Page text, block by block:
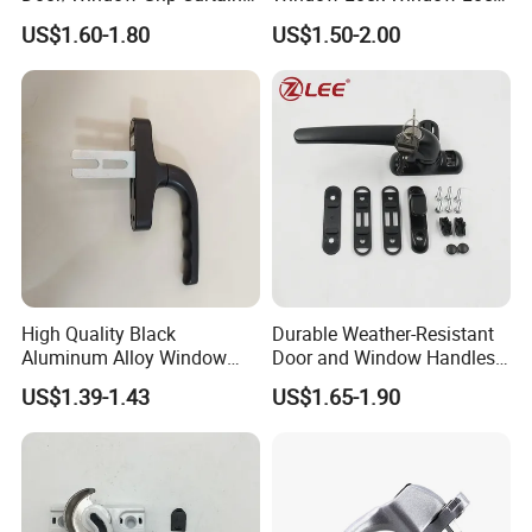
Wall Handle for Curtain Wall
Systems
US$1.60-1.80
Handle Sliding Window
Handle PVC Window Handle
US$1.50-2.00
High Quality Black
Aluminum Alloy Window
Handle for Building
Hardware
US$1.39-1.43
Durable Weather-Resistant
Door and Window Handles
for All Climates
US$1.65-1.90